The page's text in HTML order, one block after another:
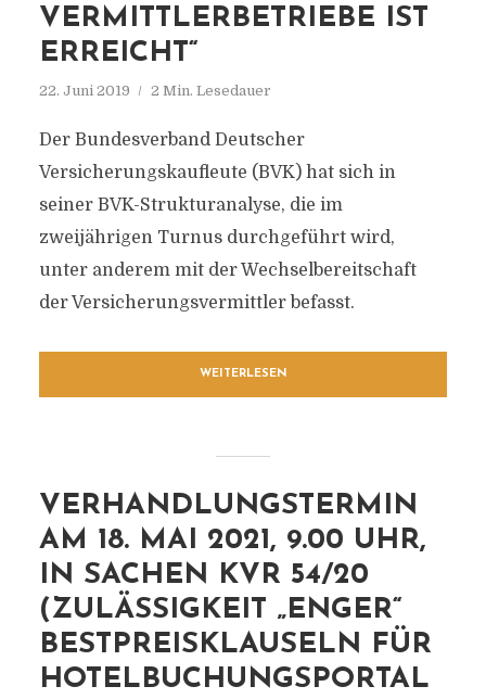
VERMITTLERBETRIEBE IST
ERREICHT“
22. Juni 2019 2 Min. Lesedauer
Der Bundesverband Deutscher
Versicherungskaufleute (BVK) hat sich in
seiner BVK-Strukturanalyse, die im
zweijährigen Turnus durchgeführt wird,
unter anderem mit der Wechselbereitschaft
der Versicherungsvermittler befasst.
WEITERLESEN
VERHANDLUNGSTERMIN
AM 18. MAI 2021, 9.00 UHR,
IN SACHEN KVR 54/20
(ZULÄSSIGKEIT „ENGER“
BESTPREISKLAUSELN FÜR
HOTELBUCHUNGSPORTAL